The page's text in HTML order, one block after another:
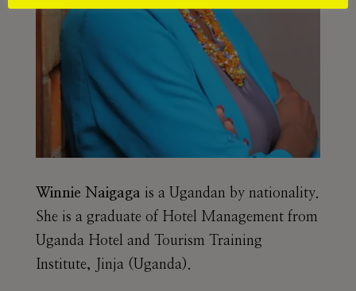
Winnie Naigaga is a Ugandan by nationality.
She is a graduate of Hotel Management from
Uganda Hotel and Tourism Training
Institute, Jinja (Uganda).